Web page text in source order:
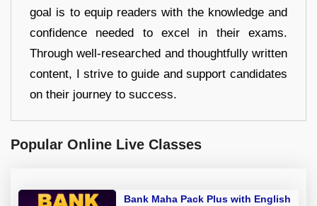
goal is to equip readers with the knowledge and
confidence needed to excel in their exams.
Through well-researched and thoughtfully written
content, I strive to guide and support candidates
on their journey to success.
Popular Online Live Classes
Bank Maha Pack Plus with English